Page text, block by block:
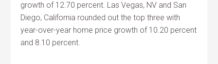
growth of 12.70 percent. Las Vegas, NV and San
Diego, California rounded out the top three with
year-over-year home price growth of 10.20 percent
and 8.10 percent.